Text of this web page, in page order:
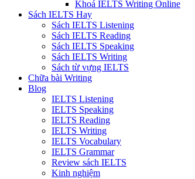
Khoá IELTS Writing Online
Sách IELTS Hay
Sách IELTS Listening
Sách IELTS Reading
Sách IELTS Speaking
Sách IELTS Writing
Sách từ vựng IELTS
Chữa bài Writing
Blog
IELTS Listening
IELTS Speaking
IELTS Reading
IELTS Writing
IELTS Vocabulary
IELTS Grammar
Review sách IELTS
Kinh nghiệm